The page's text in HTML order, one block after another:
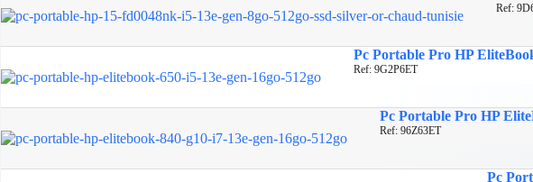
Ref:
Pc Portable Pro HP
Ref: 9G2P6ET
Pc Portable Pro HP
Ref: 96Z63ET
Pc